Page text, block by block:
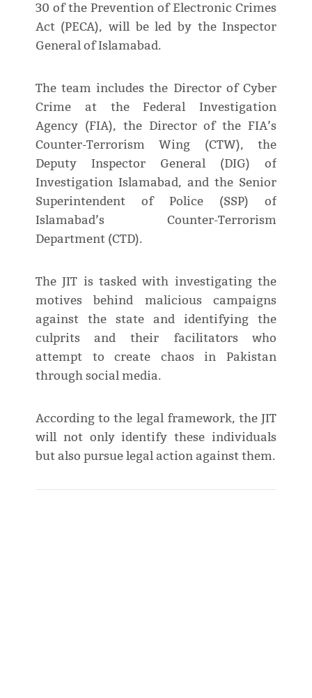
30 of the Prevention of Electronic Crimes
Act (PECA), will be led by the Inspector
General of Islamabad.
The team includes the Director of Cyber
Crime at the Federal Investigation
Agency (FIA), the Director of the FIA’s
Counter-Terrorism Wing (CTW), the
Deputy Inspector General (DIG) of
Investigation Islamabad, and the Senior
Superintendent of Police (SSP) of
Islamabad’s Counter-Terrorism
Department (CTD).
The JIT is tasked with investigating the
motives behind malicious campaigns
against the state and identifying the
culprits and their facilitators who
attempt to create chaos in Pakistan
through social media.
According to the legal framework, the JIT
will not only identify these individuals
but also pursue legal action against them.